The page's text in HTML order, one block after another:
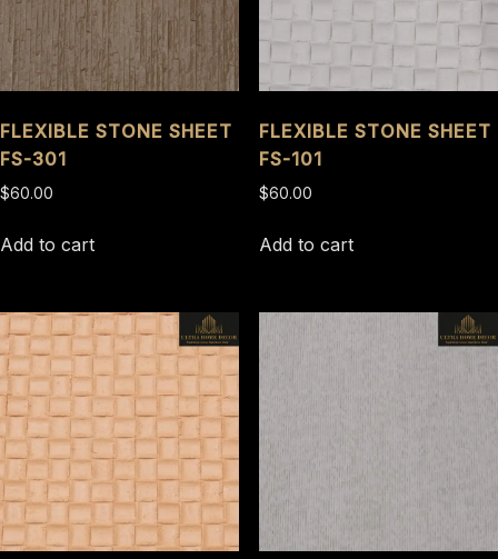
FLEXIBLE STONE SHEET
FS-301
$60.00
Add to cart
FLEXIBLE STONE SHEET
FS-101
$60.00
Add to cart